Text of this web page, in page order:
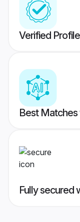
Verified
Best
Fully secured